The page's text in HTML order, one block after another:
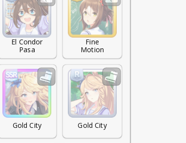
El Condor
Pasa
Fine
Motion
Gold City Gold City